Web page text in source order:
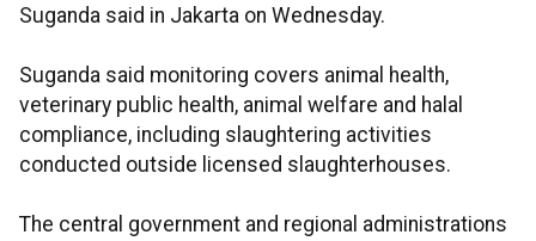
Suganda said in Jakarta on Wednesday.
Suganda said monitoring covers animal health,
veterinary public health, animal welfare and halal
compliance, including slaughtering activities
conducted outside licensed slaughterhouses.
The central government and regional administrations